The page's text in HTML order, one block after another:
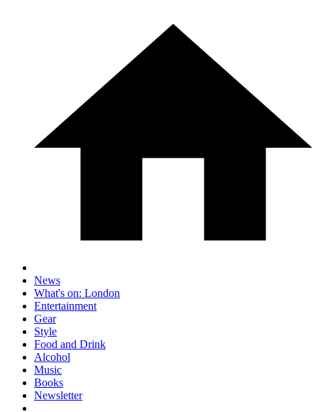
News
What's on: London
Entertainment
Gear
Style
Food and Drink
Alcohol
Music
Books
Newsletter